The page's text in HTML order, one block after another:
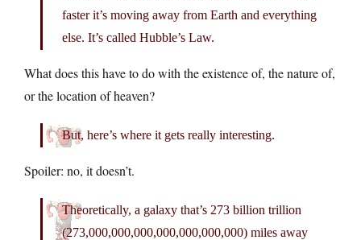
faster it’s moving away from Earth and everything
else. It’s called Hubble’s Law.
What does this have to do with the existence of, the nature of,
or the location of heaven?
But, here’s where it gets really interesting.
Spoiler: no, it doesn’t.
Theoretically, a galaxy that’s 273 billion trillion
(273,000,000,000,000,000,000,000) miles away